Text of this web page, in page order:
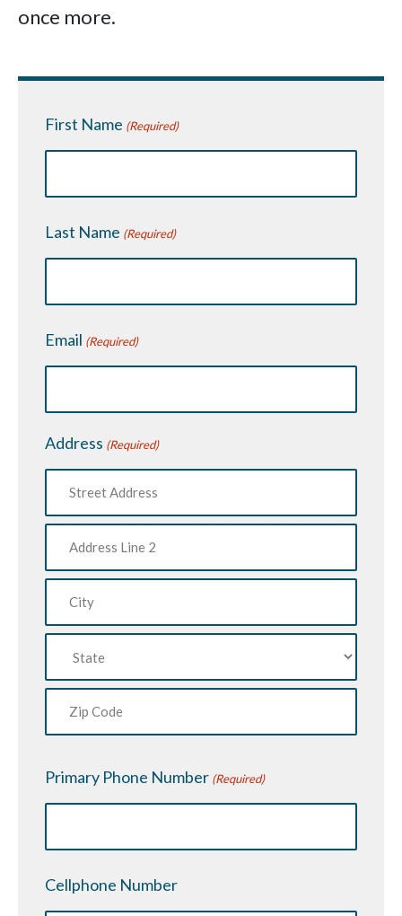
once more.
First Name (Required)
Last Name (Required)
Email (Required)
Address (Required)
Street
Address
Address
2
City
State
Code
Primary Phone Number (Required)
Cellphone Number